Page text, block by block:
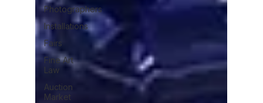
Photographers
Installations
Fairs
Fine Art
Law
Auction
Market